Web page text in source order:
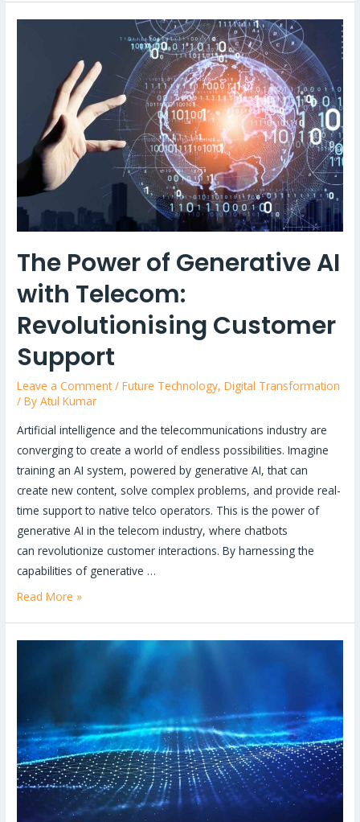
The Power of Generative AI
with Telecom:
Revolutionising Customer
Support
Leave a Comment /Future Technology,Digital Transformation
/ ByAtul Kumar
Artificial intelligence and the telecommunications industry are
converging to create a world of endless possibilities. Imagine
training an AI system, powered by generative AI, that can
create new content, solve complex problems, and provide real-
time support to native telco operators. This is the power of
generative AI in the telecom industry, where chatbots
can revolutionize customer interactions. By harnessing the
capabilities of generative …
The
Telecom:
Revolutionising
Customer
Support
Read More »